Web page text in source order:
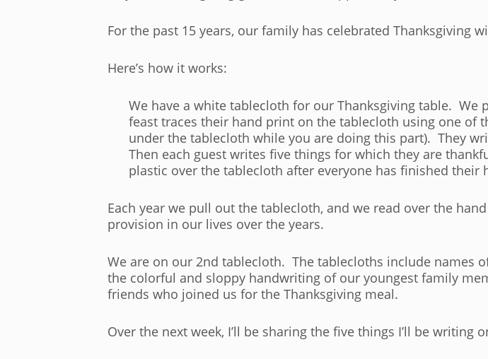
For the past 15 years, our family has celebrated Thanksgiving
Here’s how it works:
We have a white tablecloth for our Thanksgiving table.
feast traces their hand print on the tablecloth using one of
under the tablecloth while you are doing this part). They
Then each guest writes five things for which they are
plastic over the tablecloth after everyone has finished their
Each year we pull out the tablecloth, and we read over the
provision in our lives over the years.
We are on our 2nd tablecloth. The tablecloths include names
the colorful and sloppy handwriting of our youngest family
friends who joined us for the Thanksgiving meal.
Over the next week, I’ll be sharing the five things I’ll be writing